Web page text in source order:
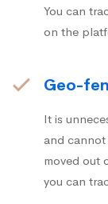
You can
on the
Geo-
It is
and
moved out
you can